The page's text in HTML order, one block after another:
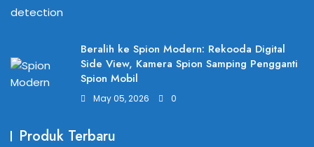
Beralih ke Spion Modern: Rekooda Digital
Side View, Kamera Spion Samping Pengganti
Spion Mobil
May 05, 2026 0
Produk Terbaru